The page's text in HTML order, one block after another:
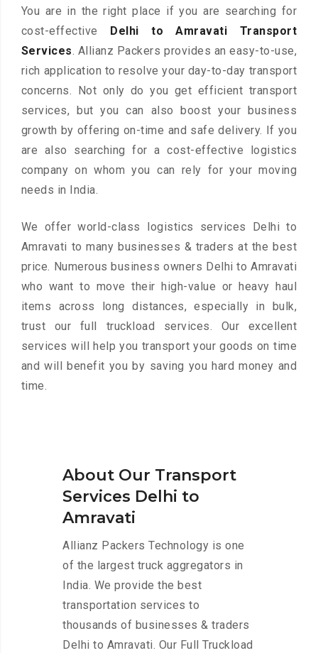
You are in the right place if you are searching for
cost-effective
Delhi to Amravati Transport
Services. Allianz Packers provides an easy-to-use,
rich application to resolve your day-to-day transport
concerns. Not only do you get efficient transport
services, but you can also boost your business
growth by offering on-time and safe delivery. If you
are also searching for a cost-effective logistics
company on whom you can rely for your moving
needs in India.
We offer world-class logistics services Delhi to
Amravati to many businesses & traders at the best
price. Numerous business owners Delhi to Amravati
who want to move their high-value or heavy haul
items across long distances, especially in bulk,
trust our full truckload services. Our excellent
services will help you transport your goods on time
and will benefit you by saving you hard money and
time.
About Our Transport
Services Delhi to
Amravati
Allianz Packers Technology is one
of the largest truck aggregators in
India. We provide the best
transportation services to
thousands of businesses & traders
Delhi to Amravati. Our Full Truckload